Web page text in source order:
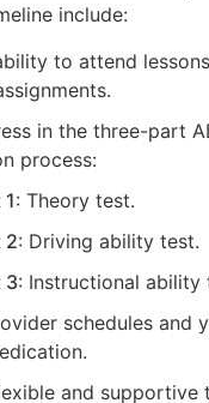
include:
to attend
in the three-part
process:
: Theory test.
2: Driving ability test.
3: Instructional ability
schedules and
and supportive